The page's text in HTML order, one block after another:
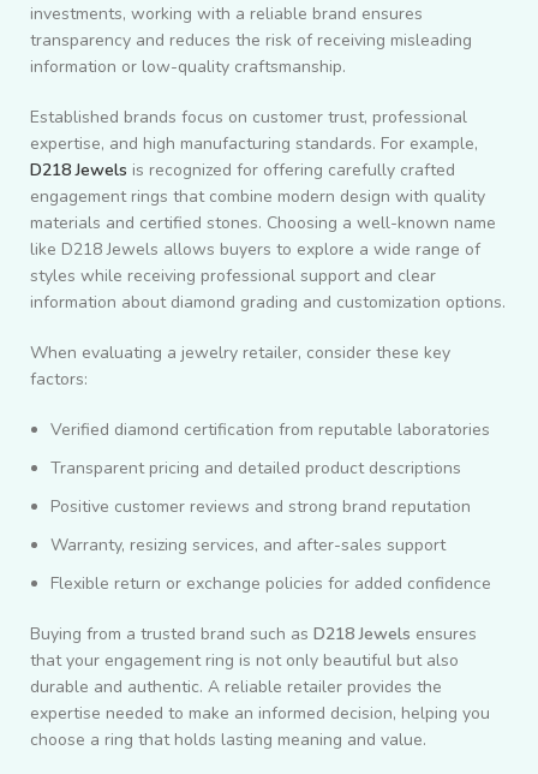
investments, working with a reliable brand ensures
transparency and reduces the risk of receiving misleading
information or low-quality craftsmanship.
Established brands focus on customer trust, professional
expertise, and high manufacturing standards. For example,
D218 Jewels is recognized for offering carefully crafted
engagement rings that combine modern design with quality
materials and certified stones. Choosing a well-known name
like D218 Jewels allows buyers to explore a wide range of
styles while receiving professional support and clear
information about diamond grading and customization options.
When evaluating a jewelry retailer, consider these key
factors:
Verified diamond certification from reputable laboratories
Transparent pricing and detailed product descriptions
Positive customer reviews and strong brand reputation
Warranty, resizing services, and after-sales support
Flexible return or exchange policies for added confidence
Buying from a trusted brand such as D218 Jewels ensures
that your engagement ring is not only beautiful but also
durable and authentic. A reliable retailer provides the
expertise needed to make an informed decision, helping you
choose a ring that holds lasting meaning and value.